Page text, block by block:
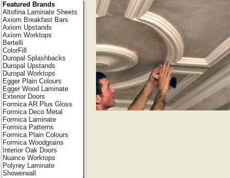
Featured Brands
Altofina Laminate Sheets
Axiom Breakfast Bars
Axiom Upstands
Axiom Worktops
Bertelli
ColorFill
Duropal Splashbacks
Duropal Upstands
Duropal Worktops
Egger Plain Colours
Egger Wood Laminate
Exterior Doors
Formica AR Plus Gloss
Formica Deco Metal
Formica Laminate
Formica Patterns
Formica Plain Colours
Formica Woodgrains
Interior Oak Doors
Nuance Worktops
Polyrey Laminate
Showerwall